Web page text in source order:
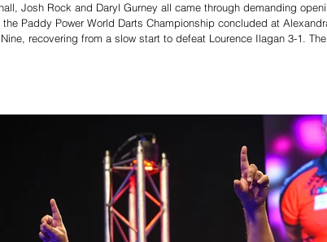
Josh Rock and Daryl Gurney all came through demanding
Paddy Power World Darts Championship concluded at
recovering from a slow start to defeat Lourence Ilagan 3-1.